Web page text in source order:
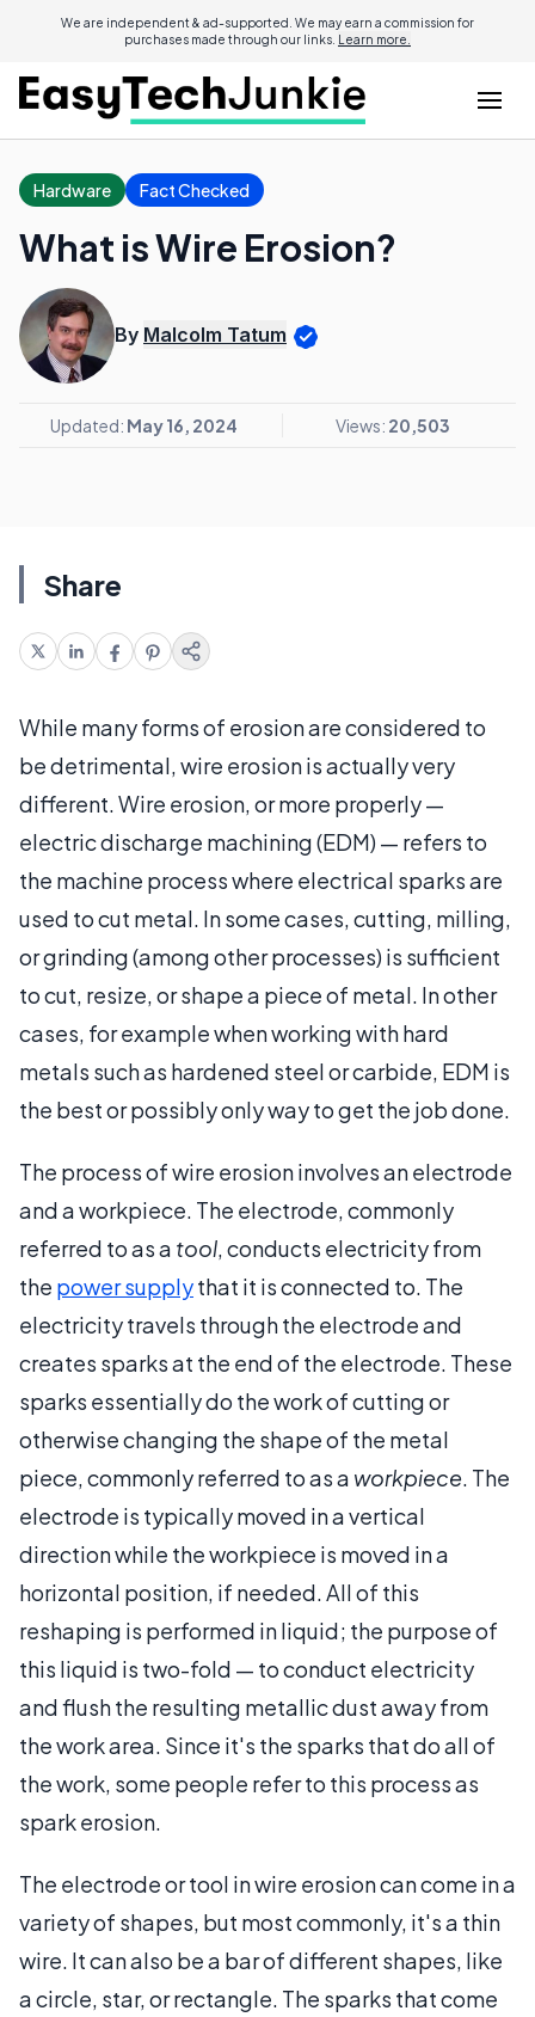
We are independent & ad-supported. We may earn a commission for
purchases made through our links. Learn more.
Hardware Fact Checked
What is Wire Erosion?
By Malcolm Tatum
Updated: May 16, 2024 Views: 20,503
Share
While many forms of erosion are considered to
be detrimental, wire erosion is actually very
different. Wire erosion, or more properly —
electric discharge machining (EDM) — refers to
the machine process where electrical sparks are
used to cut metal. In some cases, cutting, milling,
or grinding (among other processes) is sufficient
to cut, resize, or shape a piece of metal. In other
cases, for example when working with hard
metals such as hardened steel or carbide, EDM is
the best or possibly only way to get the job done.
The process of wire erosion involves an electrode
and a workpiece. The electrode, commonly
referred to as a tool, conducts electricity from
the power supplythat it is connected to. The
electricity travels through the electrode and
creates sparks at the end of the electrode. These
sparks essentially do the work of cutting or
otherwise changing the shape of the metal
piece, commonly referred to as a workpiece. The
electrode is typically moved in a vertical
direction while the workpiece is moved in a
horizontal position, if needed. All of this
reshaping is performed in liquid; the purpose of
this liquid is two-fold — to conduct electricity
and flush the resulting metallic dust away from
the work area. Since it's the sparks that do all of
the work, some people refer to this process as
spark erosion.
The electrode or tool in wire erosion can come in a
variety of shapes, but most commonly, it's a thin
wire. It can also be a bar of different shapes, like
a circle, star, or rectangle. The sparks that come